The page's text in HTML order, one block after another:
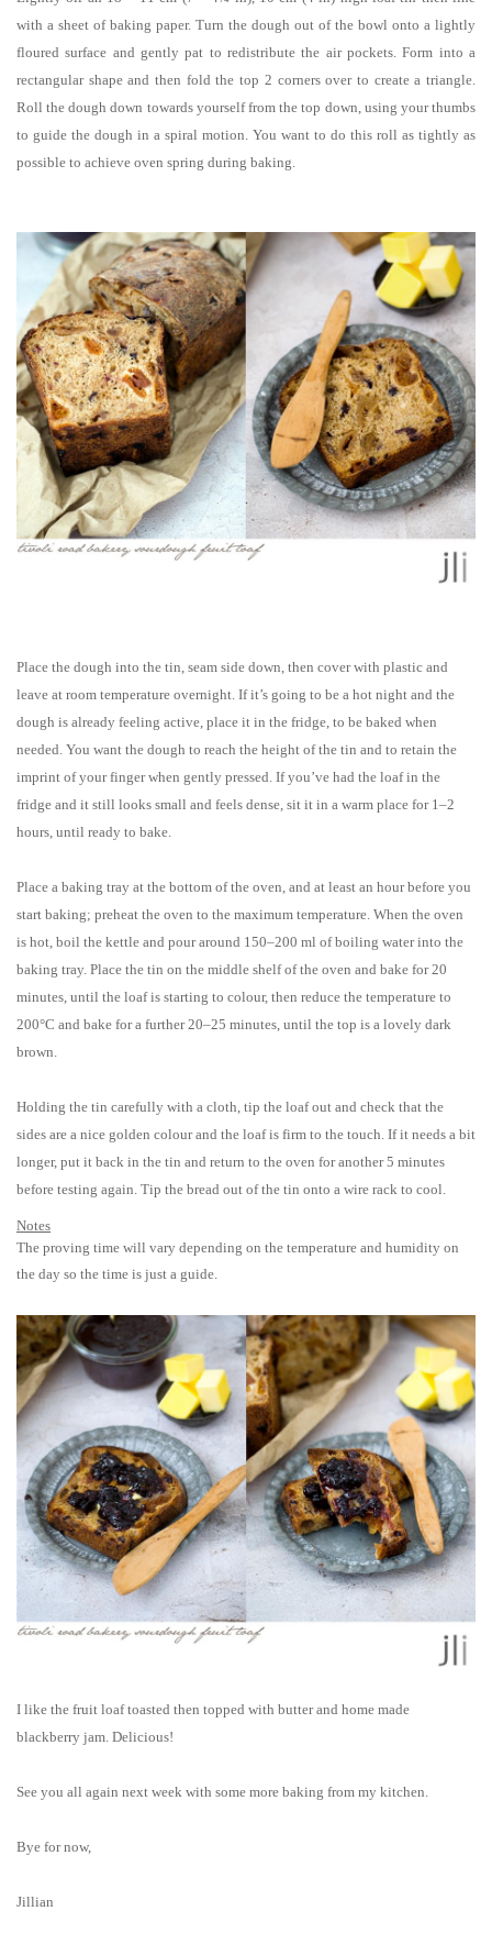
with a sheet of baking paper. Turn the dough out of the bowl onto a lightly
floured surface and gently pat to redistribute the air pockets. Form into a
rectangular shape and then fold the top 2 corners over to create a triangle.
Roll the dough down towards yourself from the top down, using your thumbs
to guide the dough in a spiral motion. You want to do this roll as tightly as
possible to achieve oven spring during baking.
Place the dough into the tin, seam side down, then cover with plastic and
leave at room temperature overnight. If it’s going to be a hot night and the
dough is already feeling active, place it in the fridge, to be baked when
needed. You want the dough to reach the height of the tin and to retain the
imprint of your finger when gently pressed. If you’ve had the loaf in the
fridge and it still looks small and feels dense, sit it in a warm place for 1–2
hours, until ready to bake.
Place a baking tray at the bottom of the oven, and at least an hour before you
start baking; preheat the oven to the maximum temperature. When the oven
is hot, boil the kettle and pour around 150–200 ml of boiling water into the
baking tray. Place the tin on the middle shelf of the oven and bake for 20
minutes, until the loaf is starting to colour, then reduce the temperature to
200°C and bake for a further 20–25 minutes, until the top is a lovely dark
brown.
Holding the tin carefully with a cloth, tip the loaf out and check that the
sides are a nice golden colour and the loaf is firm to the touch. If it needs a bit
longer, put it back in the tin and return to the oven for another 5 minutes
before testing again. Tip the bread out of the tin onto a wire rack to cool.
Notes
The proving time will vary depending on the temperature and humidity on
the day so the time is just a guide.
I like the fruit loaf toasted then topped with butter and home made
blackberry jam. Delicious!
See you all again next week with some more baking from my kitchen.
Bye for now,
Jillian